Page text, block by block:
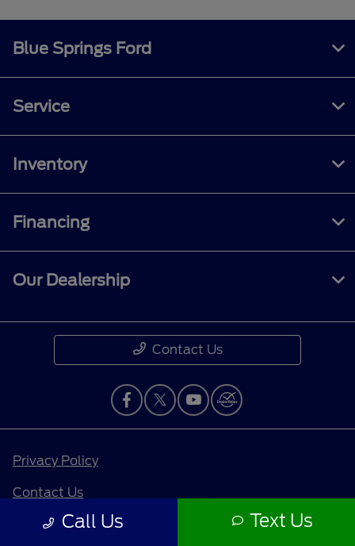
Call Us Text Us
Blue Springs Ford
Service
Inventory
Financing
Our Dealership
Contact Us
Privacy Policy
Contact Us
Sitemap